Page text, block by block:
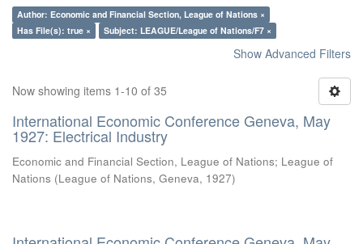
Author: Economic and Financial Section, League of Nations ×
Has File(s): true ×
Subject: LEAGUE/League of Nations/F7 ×
Show Advanced Filters
Now showing items 1-10 of 35
International Economic Conference Geneva, May
1927: Electrical Industry
Economic and Financial Section, League of Nations; League of
Nations (League of Nations, Geneva, 1927)